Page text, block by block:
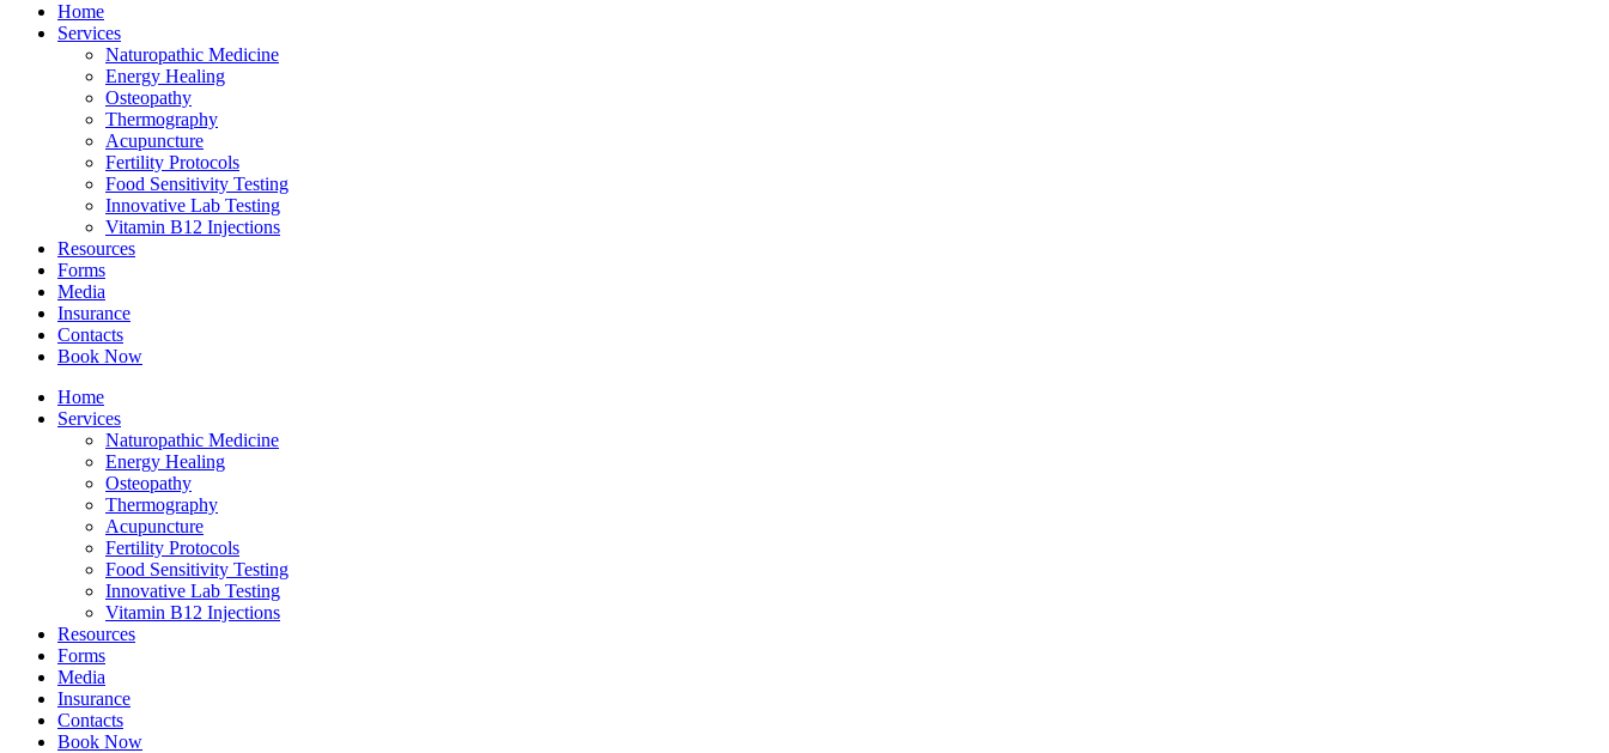
Home
Services
Naturopathic Medicine
Energy Healing
Osteopathy
Thermography
Acupuncture
Fertility Protocols
Food Sensitivity Testing
Innovative Lab Testing
Vitamin B12 Injections
Resources
Forms
Media
Insurance
Contacts
Book Now
Home
Services
Naturopathic Medicine
Energy Healing
Osteopathy
Thermography
Acupuncture
Fertility Protocols
Food Sensitivity Testing
Innovative Lab Testing
Vitamin B12 Injections
Resources
Forms
Media
Insurance
Contacts
Book Now